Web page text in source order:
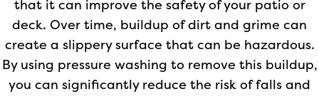
that it can improve the safety of your patio or
deck. Over time, buildup of dirt and grime can
create a slippery surface that can be hazardous.
By using pressure washing to remove this buildup,
you can significantly reduce the risk of falls and